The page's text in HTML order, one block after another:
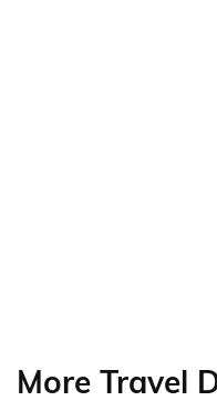
More Travel